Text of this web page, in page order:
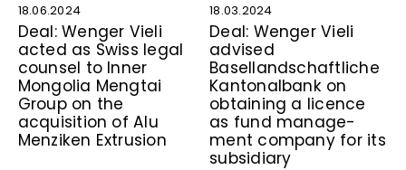
18.06.2024
Deal: Wenger Vieli
acted as Swiss legal
counsel to Inner
Mongolia Mengtai
Group on the
acquisition of Alu
Menziken Extrusion
18.03.2024
Deal: Wenger Vieli
advised
Basellandschaftliche
Kantonalbank on
obtaining a licence
as fund manage-
ment company for its
subsidiary